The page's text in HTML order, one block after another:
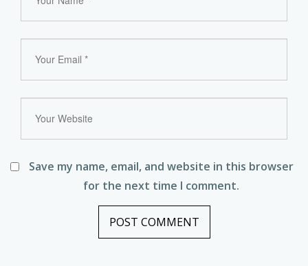
Save my name, email, and website in this browser
for the next time I comment.